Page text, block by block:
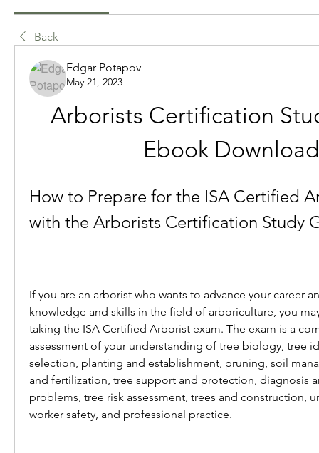
Back
Edgar Potapov
May 21, 2023
Arborists Certification
Ebook
How to Prepare for the ISA Certified
with the Arborists Certification Study
If you are an arborist who wants to advance your career
knowledge and skills in the field of arboriculture, you
taking the ISA Certified Arborist exam. The exam is a
assessment of your understanding of tree biology, tree
selection, planting and establishment, pruning, soil
and fertilization, tree support and protection, diagnosis
problems, tree risk assessment, trees and construction,
worker safety, and professional practice.